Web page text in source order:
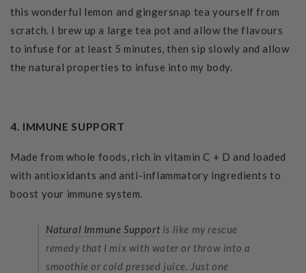
this wonderful lemon and gingersnap tea yourself from
scratch. I brew up a large tea pot and allow the flavours
to infuse for at least 5 minutes, then sip slowly and allow
the natural properties to infuse into my body.
4. IMMUNE SUPPORT
Made from whole foods, rich in vitamin C + D and loaded
with antioxidants and anti-inflammatory ingredients to
boost your immune system.
Natural Immune Support is like my rescue
remedy that I mix with water or throw into a
smoothie or cold pressed juice. Just one